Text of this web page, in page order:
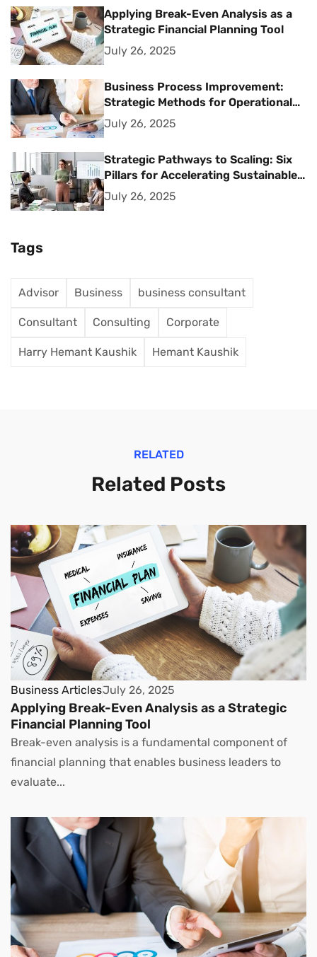
Applying Break-Even Analysis as a
Strategic Financial Planning Tool
July 26, 2025
Business Process Improvement:
Strategic Methods for Operational
Excellence
July 26, 2025
Strategic Pathways to Scaling: Six
Pillars for Accelerating Sustainable
Business Growth
July 26, 2025
Tags
Advisor Business business consultant
Consultant Consulting Corporate
Harry Hemant Kaushik Hemant Kaushik
RELATED
Related Posts
Business ArticlesJuly 26, 2025
Applying Break-Even Analysis as a Strategic
Financial Planning Tool
Break-even analysis is a fundamental component of
financial planning that enables business leaders to
evaluate...